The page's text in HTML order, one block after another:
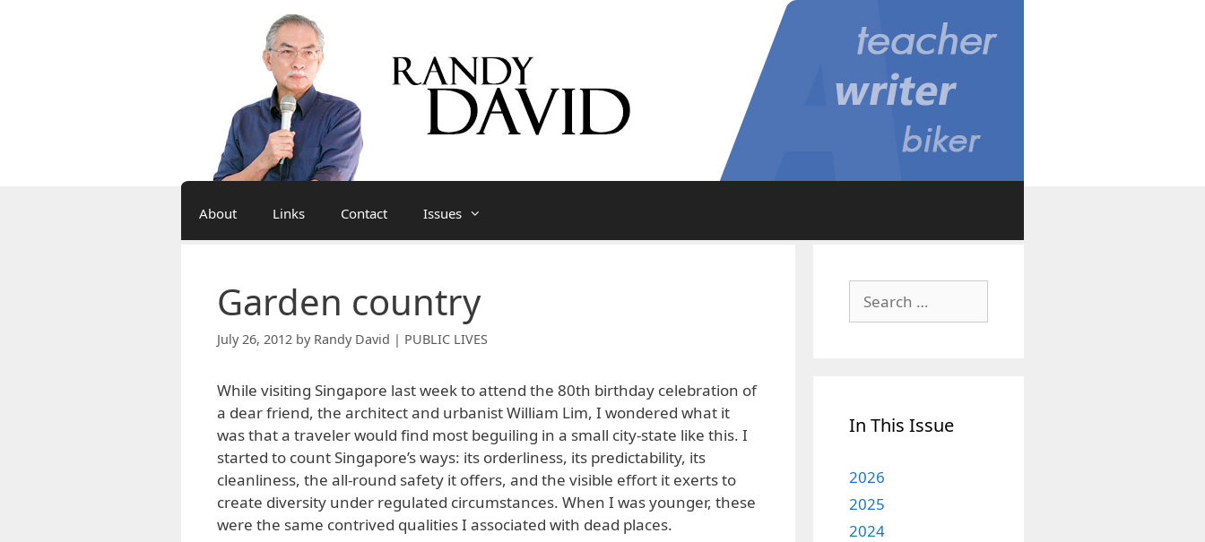
About Links Contact Issues
Garden country
July 26, 2012 by Randy David | PUBLIC LIVES
While visiting Singapore last week to attend the 80th birthday celebration of
a dear friend, the architect and urbanist William Lim, I wondered what it
was that a traveler would find most beguiling in a small city-state like this. I
started to count Singapore’s ways: its orderliness, its predictability, its
cleanliness, the all-round safety it offers, and the visible effort it exerts to
create diversity under regulated circumstances. When I was younger, these
were the same contrived qualities I associated with dead places.
for:
In This Issue
2026
2025
2024